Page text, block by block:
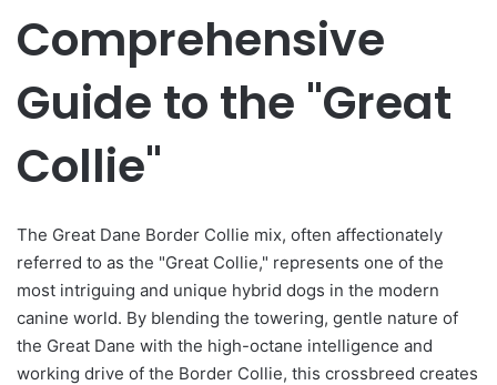
Comprehensive
Guide to the "Great
Collie"
The Great Dane Border Collie mix, often affectionately
referred to as the "Great Collie," represents one of the
most intriguing and unique hybrid dogs in the modern
canine world. By blending the towering, gentle nature of
the Great Dane with the high-octane intelligence and
working drive of the Border Collie, this crossbreed creates